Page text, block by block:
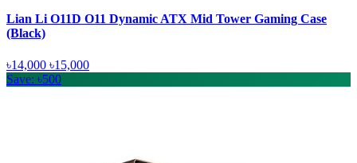
Lian Li O11D O11 Dynamic ATX Mid Tower Gaming Case
(Black)
৳14,000 ৳15,000
Save: ৳500